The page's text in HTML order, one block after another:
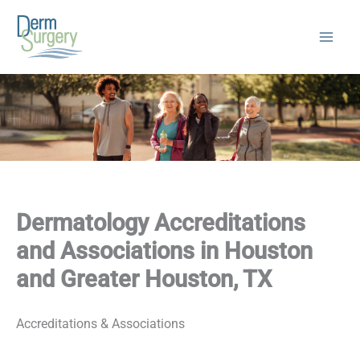
content
Dermatology Accreditations
and Associations in Houston
and Greater Houston, TX
Accreditations & Associations